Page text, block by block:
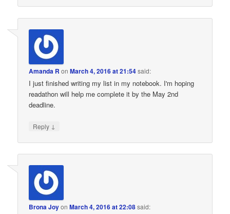
Amanda R onMarch 4, 2016 at 21:54said:
I just finished writing my list in my notebook. I'm hoping
readathon will help me complete it by the May 2nd
deadline.
Reply ↓
Brona JoyonMarch 4, 2016 at 22:08said: